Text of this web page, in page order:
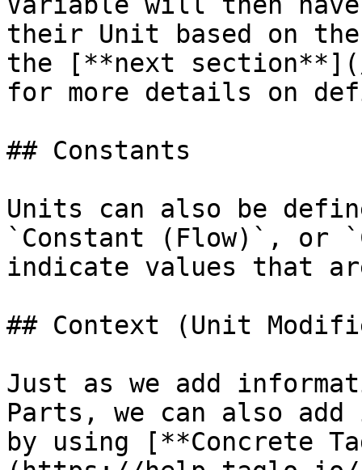
their Unit based on
the [**next
for more details on
## Constants
Units can also be
`Constant (Flow)`, or
indicate values that
## Context (Unit
Just as we add
Parts, we can also
by using [**Concrete